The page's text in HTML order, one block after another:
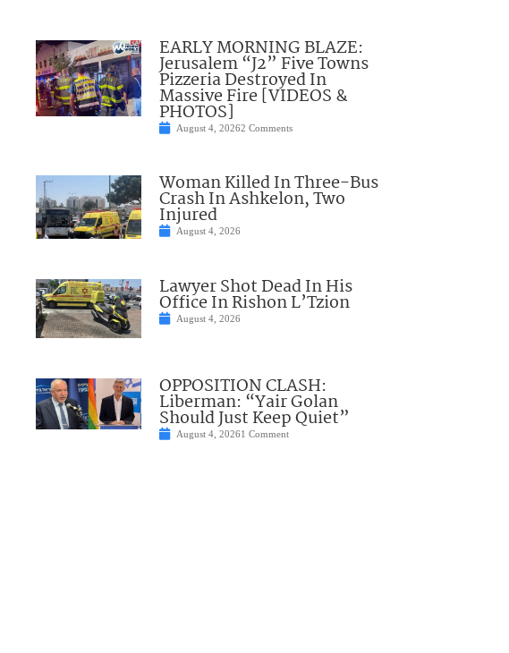
EARLY MORNING BLAZE:
Jerusalem “J2” Five Towns
Pizzeria Destroyed In
Massive Fire [VIDEOS &
PHOTOS]
August 4, 20262 Comments
Woman Killed In Three-Bus
Crash In Ashkelon, Two
Injured
August 4, 2026
Lawyer Shot Dead In His
Office In Rishon L’Tzion
August 4, 2026
OPPOSITION CLASH:
Liberman: “Yair Golan
Should Just Keep Quiet”
August 4, 20261 Comment